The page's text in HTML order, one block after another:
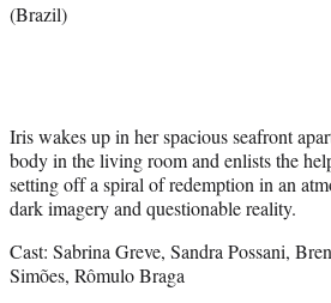
(Brazil)
Iris wakes up in her spacious seafront
body in the living room and enlists the
setting off a spiral of redemption in an
dark imagery and questionable reality.
Cast: Sabrina Greve, Sandra Possani,
Simões, Rômulo Braga